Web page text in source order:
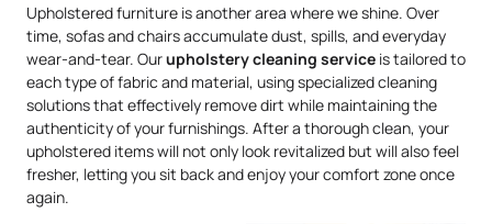
Upholstered furniture is another area where we shine. Over
time, sofas and chairs accumulate dust, spills, and everyday
wear-and-tear. Ourupholsterycleaning service is tailored to
each type of fabric and material, using specialized cleaning
solutions that effectively remove dirt while maintaining the
authenticity of your furnishings. After a thorough clean, your
upholstered items will not only look revitalized but will also feel
fresher, letting you sit back and enjoy your comfort zone once
again.